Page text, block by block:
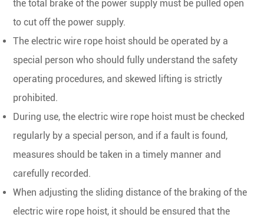
the total brake of the power supply must be pulled open
to cut off the power supply.
The electric wire rope hoist should be operated by a
special person who should fully understand the safety
operating procedures, and skewed lifting is strictly
prohibited.
During use, the electric wire rope hoist must be checked
regularly by a special person, and if a fault is found,
measures should be taken in a timely manner and
carefully recorded.
When adjusting the sliding distance of the braking of the
electric wire rope hoist, it should be ensured that the